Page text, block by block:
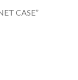
CASE”